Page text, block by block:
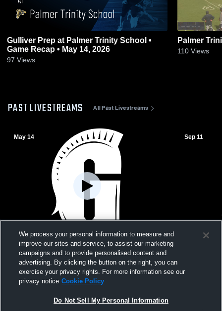
Gulliver Prep at Palmer Trinity School •
Game Recap • May 14, 2026
97 Views
Palmer
110 Views
PAST LIVESTREAMS All Past Livestreams
May 14
W 14- 0
Palmer Trinity School vs Gulliver Prep
High School Mens Varsity Football
Sep 11
27
We process your personal information to measure and
improve our sites and service, to assist our marketing
campaigns and to provide personalised content and
advertising. By clicking the button on the right, you can
exercise your privacy rights. For more information see our
privacy notice Cookie Policy
Do Not Sell My Personal Information